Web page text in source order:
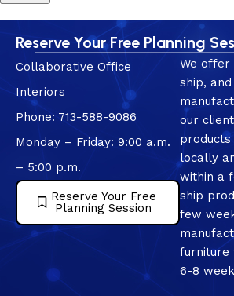
Reserve Your Free Planning
Collaborative Office
Interiors
Phone: 713-588-9086
Monday – Friday: 9:00 a.m.
– 5:00 p.m.
Reserve Your Free
Planning Session
We offer
ship,
our
locally
within a
ship
few
furniture
6-8